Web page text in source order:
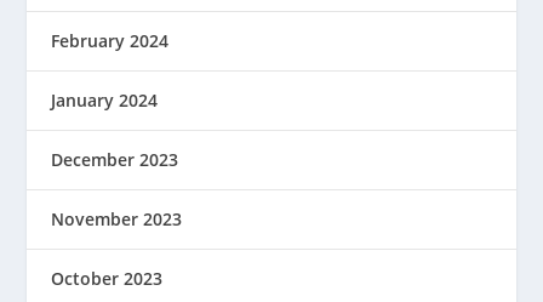
February 2024
January 2024
December 2023
November 2023
October 2023